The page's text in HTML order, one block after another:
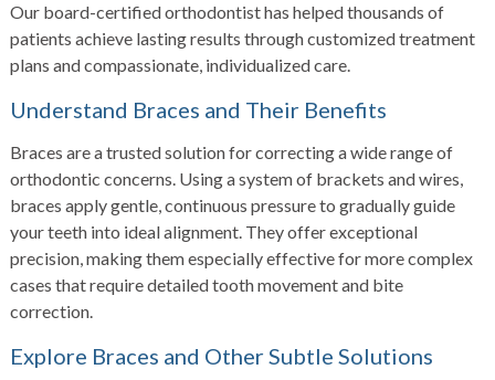
Our board-certified orthodontist has helped thousands of
patients achieve lasting results through customized treatment
plans and compassionate, individualized care.
Understand Braces and Their Benefits
Braces are a trusted solution for correcting a wide range of
orthodontic concerns. Using a system of brackets and wires,
braces apply gentle, continuous pressure to gradually guide
your teeth into ideal alignment. They offer exceptional
precision, making them especially effective for more complex
cases that require detailed tooth movement and bite
correction.
Explore Braces and Other Subtle Solutions